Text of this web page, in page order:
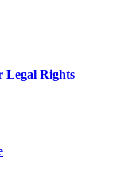
Legal Rights